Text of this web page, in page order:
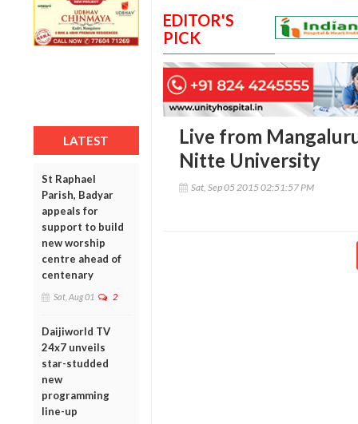
LATEST
St Raphael
Parish, Badyar
appeals for
support to build
new worship
centre ahead of
centenary
Sat, Aug 01 2
Daijiworld TV
24x7 unveils
star-studded
new
programming
line-up
EDITOR'S
PICK
Live from
Nitte University
Sat, Sep 05 2015 02:51:57 PM